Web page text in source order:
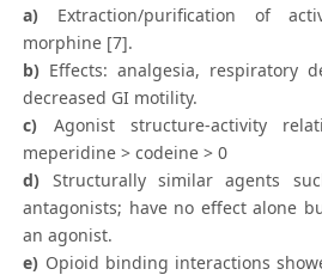
a) Extraction/purification of
morphine [7].
b) Effects: analgesia, respiratory
decreased GI motility.
c) Agonist structure-activity
meperidine > codeine > 0
d) Structurally similar agents
antagonists; have no effect alone
an agonist.
e) Opioid binding interactions